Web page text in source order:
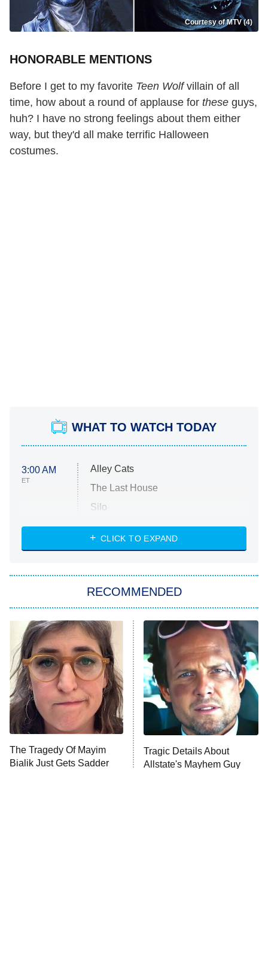
Courtesy of MTV (4)
HONORABLE MENTIONS
Before I get to my favorite Teen Wolfvillain of all
time, how about a round of applause for these guys,
huh? I have no strong feelings about them either
way, but they'd all make terrific Halloween
costumes.
WHAT TO WATCH TODAY
3:00 AM
ET
Alley Cats
The Last House
Silo
The Strangers: Chapter 2
Power Book III: Raising Kanan
The Secret Lives of Suburban
Housewives
9:00 PM
ET
Fightland
Life, Larry, and the Pursuit of
Unhappiness
10:00 PM
ET
Anna Pigeon
CLICK TO EXPAND
RECOMMENDED
The Tragedy Of Mayim
Bialik Just Gets Sadder
Tragic Details About
Allstate's Mayhem Guy